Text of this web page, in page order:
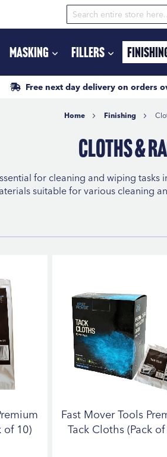
Search
Free next day delivery on orders
Masking Fillers
Home Finishing
Cloths &
for cleaning and wiping
suitable for various cleaning
of 10)
Fast Mover Tools
Tack Cloths (Pack